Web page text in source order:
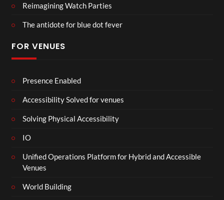
Reimagining Watch Parties
The antidote for blue dot fever
FOR VENUES
Presence Enabled
Accessibility Solved for venues
Solving Physical Accessibility
IO
Unified Operations Platform for Hybrid and Accessible
Venues
World Building